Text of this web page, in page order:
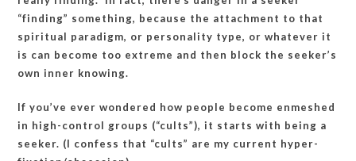
“finding” something, because the attachment to that
spiritual paradigm, or personality type, or whatever it
is can become too extreme and then block the seeker’s
own inner knowing.
If you’ve ever wondered how people become enmeshed
in high-control groups (“cults”), it starts with being a
seeker. (I confess that “cults” are my current hyper-